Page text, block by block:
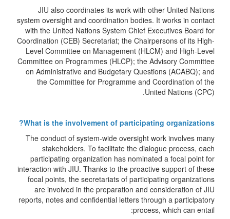
JIU also coordinates its work with other United Nations
system oversight and coordination bodies. It works in contact
with the United Nations System Chief Executives Board for
Coordination (CEB) Secretariat; the Chairpersons of its High-
Level Committee on Management (HLCM) and High-Level
Committee on Programmes (HLCP); the Advisory Committee
on Administrative and Budgetary Questions (ACABQ); and
the Committee for Programme and Coordination of the
United Nations (CPC).
What is the involvement of participating organizations?
The conduct of system-wide oversight work involves many
stakeholders. To facilitate the dialogue process, each
participating organization has nominated a focal point for
interaction with JIU. Thanks to the proactive support of these
focal points, the secretariats of participating organizations
are involved in the preparation and consideration of JIU
reports, notes and confidential letters through a participatory
process, which can entail: